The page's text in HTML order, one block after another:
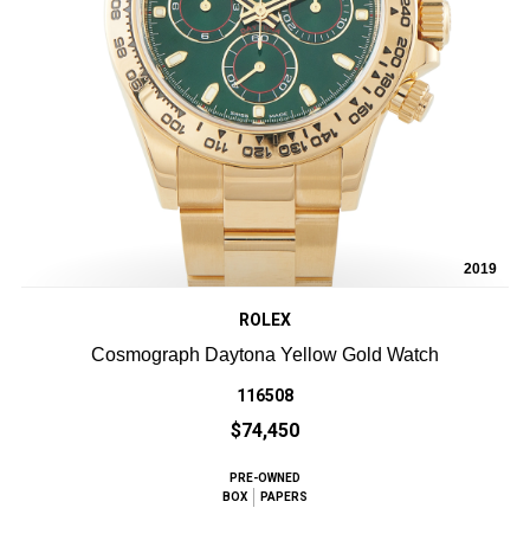
2019
ROLEX
Cosmograph Daytona Yellow Gold Watch
116508
$74,450
PRE-OWNED
BOX
PAPERS